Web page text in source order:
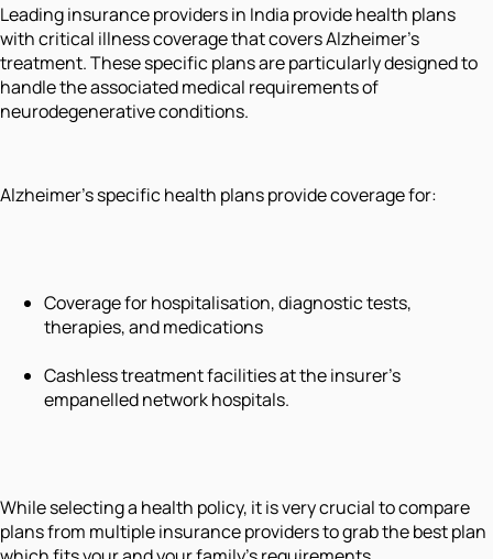
Leading insurance providers in India provide health plans
with critical illness coverage that covers Alzheimer's
treatment. These specific plans are particularly designed to
handle the associated medical requirements of
neurodegenerative conditions.
Alzheimer’s specific health plans provide coverage for:
Coverage for hospitalisation, diagnostic tests,
therapies, and medications
Cashless treatment facilities at the insurer’s
empanelled network hospitals.
While selecting a health policy, it is very crucial to compare
plans from multiple insurance providers to grab the best plan